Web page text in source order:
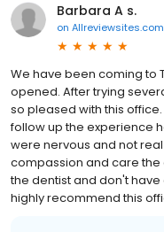
Barbara A s.
on Allreviewsites.com
We have been coming to
opened. After trying
so pleased with this
follow up the experience
were nervous and not
compassion and care the
the dentist and don't
highly recommend this